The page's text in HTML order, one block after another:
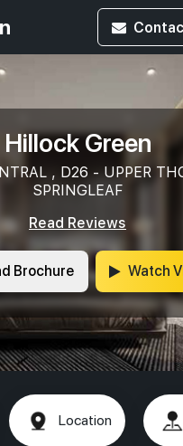
Hillock Green
, D26 - UPPER
SPRINGLEAF
Read Reviews
Brochure Watch
Location